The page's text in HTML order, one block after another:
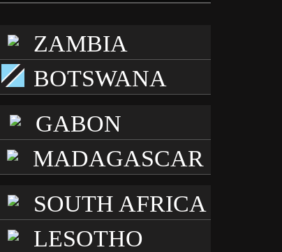
ZAMBIA
BOTSWANA
GABON
MADAGASCAR
SOUTH AFRICA
LESOTHO